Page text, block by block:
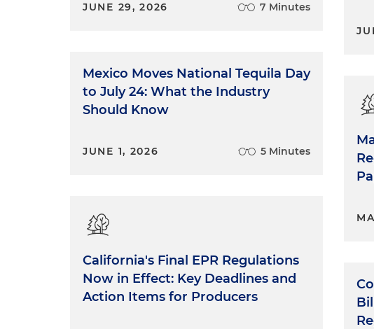
JUNE 29, 2026 7 Minutes
Mexico Moves National Tequila Day
to July 24: What the Industry
Should Know
JUNE 1, 2026 5 Minutes
California's Final EPR Regulations
Now in Effect: Key Deadlines and
Action Items for Producers